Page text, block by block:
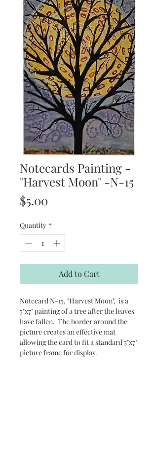
Notecards Painting -
"Harvest Moon" -N-15
$5.00
Quantity *
Add to Cart
Notecard N-15, "Harvest Moon", is a
5"x7" painting of a tree after the leaves
have fallen. The border around the
picture creates an effective mat
allowing the card to fit a standard 5"x7"
picture frame for display.